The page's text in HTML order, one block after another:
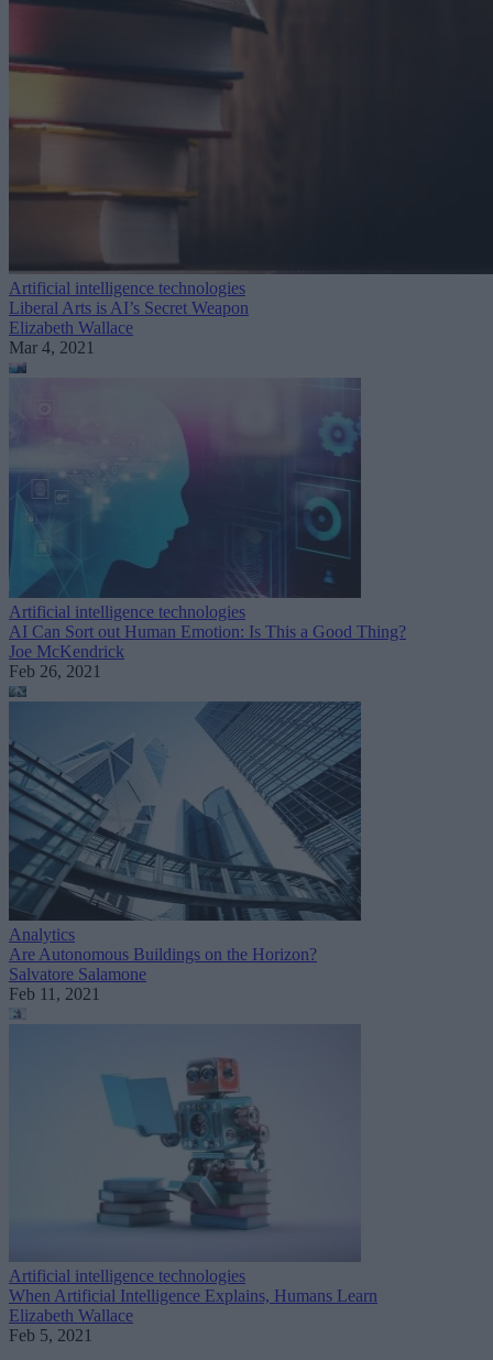
Artificial intelligence technologies
Liberal Arts is AI’s Secret Weapon
Elizabeth Wallace
Mar 4, 2021
Artificial intelligence technologies
AI Can Sort out Human Emotion: Is This a Good Thing?
Joe McKendrick
Feb 26, 2021
Analytics
Are Autonomous Buildings on the Horizon?
Salvatore Salamone
Feb 11, 2021
Artificial intelligence technologies
When Artificial Intelligence Explains, Humans Learn
Elizabeth Wallace
Feb 5, 2021